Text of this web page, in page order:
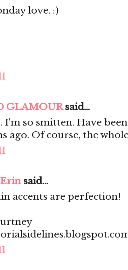
love. :)
GLAMOURsaid...
I'm so smitten. Have
ago. Of course, the
said...
accents are perfection!